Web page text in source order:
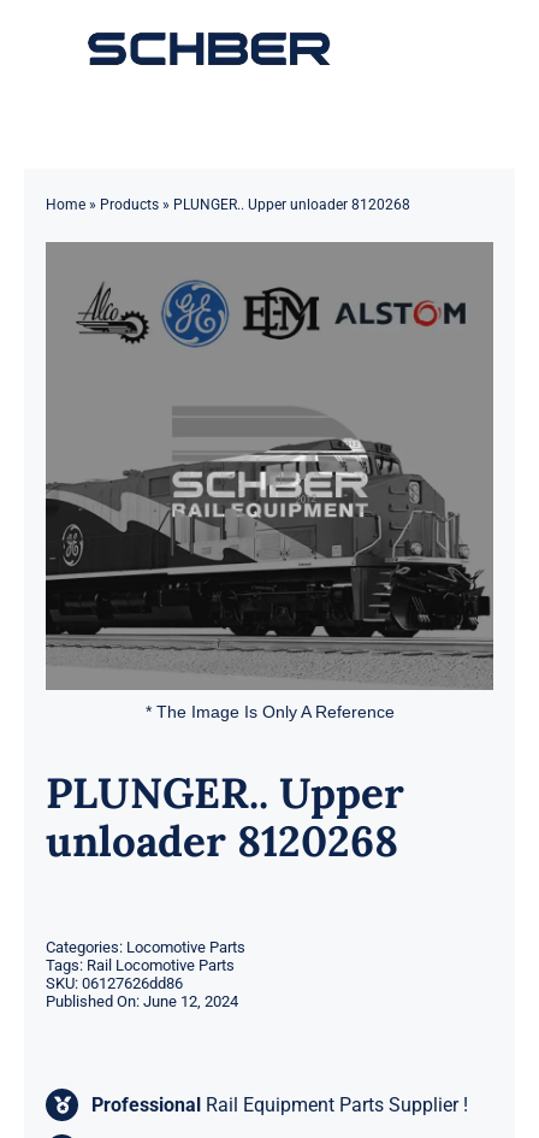
Toggle
Solutions
Contact
Home» Products» PLUNGER.. Upper unloader 8120268
* The Image Is Only A Reference
PLUNGER.. Upper
unloader 8120268
Categories: Locomotive Parts
Tags: Rail Locomotive Parts
SKU: 06127626dd86
Published On: June 12, 2024
Professional Rail Equipment Parts Supplier !